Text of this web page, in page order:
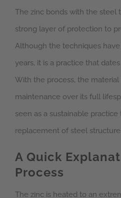
The zinc bonds with the steel
strong layer of protection to
Although the techniques
years, it is a practice that
With the process, the
maintenance over its full
seen as a sustainable
replacement of steel
A Quick
Process
The zinc is heated to an